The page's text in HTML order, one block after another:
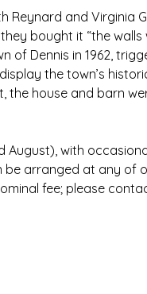
Reynard and Virginia
bought it “the walls
of Dennis in 1962,
the town’s
the house and barn
with
be arranged at any of
fee; please